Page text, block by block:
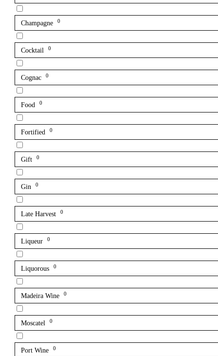
Champagne 0
Cocktail 0
Cognac 0
Food 0
Fortified 0
Gift 0
Gin 0
Late Harvest 0
Liqueur 0
Liquorous 0
Madeira Wine 0
Moscatel 0
Port Wine 0